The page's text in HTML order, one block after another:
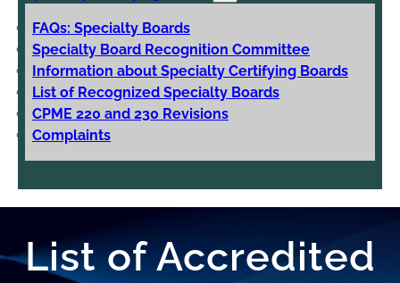
FAQs: Specialty Boards
Specialty Board Recognition Committee
Information about Specialty Certifying Boards
List of Recognized Specialty Boards
CPME 220 and 230 Revisions
Complaints
List of Accredited